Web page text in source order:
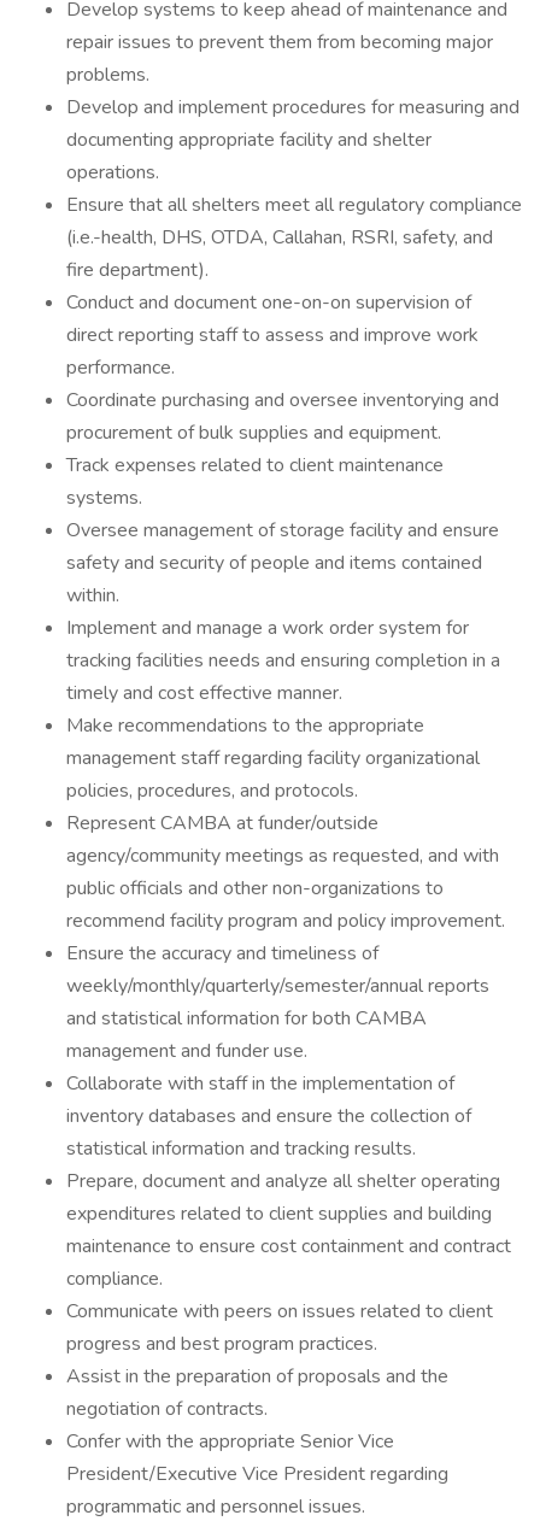
Develop systems to keep ahead of maintenance and
repair issues to prevent them from becoming major
problems.
Develop and implement procedures for measuring and
documenting appropriate facility and shelter
operations.
Ensure that all shelters meet all regulatory compliance
(i.e.-health, DHS, OTDA, Callahan, RSRI, safety, and
fire department).
Conduct and document one-on-on supervision of
direct reporting staff to assess and improve work
performance.
Coordinate purchasing and oversee inventorying and
procurement of bulk supplies and equipment.
Track expenses related to client maintenance
systems.
Oversee management of storage facility and ensure
safety and security of people and items contained
within.
Implement and manage a work order system for
tracking facilities needs and ensuring completion in a
timely and cost effective manner.
Make recommendations to the appropriate
management staff regarding facility organizational
policies, procedures, and protocols.
Represent CAMBA at funder/outside
agency/community meetings as requested, and with
public officials and other non-organizations to
recommend facility program and policy improvement.
Ensure the accuracy and timeliness of
weekly/monthly/quarterly/semester/annual reports
and statistical information for both CAMBA
management and funder use.
Collaborate with staff in the implementation of
inventory databases and ensure the collection of
statistical information and tracking results.
Prepare, document and analyze all shelter operating
expenditures related to client supplies and building
maintenance to ensure cost containment and contract
compliance.
Communicate with peers on issues related to client
progress and best program practices.
Assist in the preparation of proposals and the
negotiation of contracts.
Confer with the appropriate Senior Vice
President/Executive Vice President regarding
programmatic and personnel issues.